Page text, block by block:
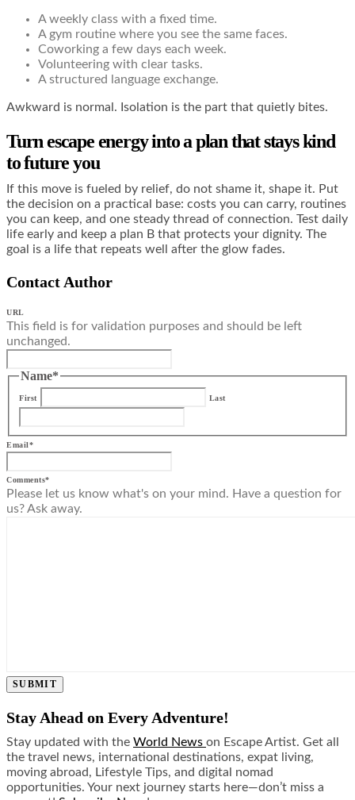
A weekly class with a fixed time.
A gym routine where you see the same faces.
Coworking a few days each week.
Volunteering with clear tasks.
A structured language exchange.
Awkward is normal. Isolation is the part that quietly bites.
Turn escape energy into a plan that stays kind
to future you
If this move is fueled by relief, do not shame it, shape it. Put
the decision on a practical base: costs you can carry, routines
you can keep, and one steady thread of connection. Test daily
life early and keep a plan B that protects your dignity. The
goal is a life that repeats well after the glow fades.
Contact Author
URL
This field is for validation purposes and should be left
unchanged.
Name*
First Last
Email*
Comments*
Please let us know what's on your mind. Have a question for
us? Ask away.
SUBMIT
Stay Ahead on Every Adventure!
Stay updated with the World News on Escape Artist. Get all
the travel news, international destinations, expat living,
moving abroad, Lifestyle Tips, and digital nomad
opportunities. Your next journey starts here—don’t miss a